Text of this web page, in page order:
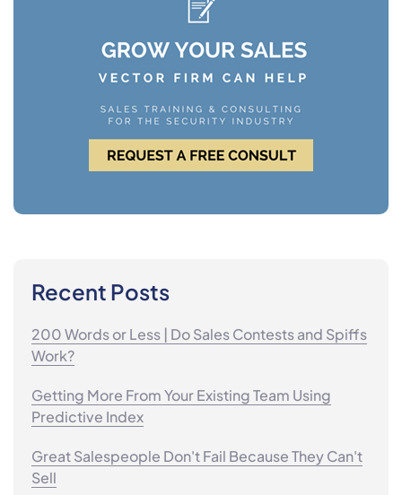
Recent Posts
200 Words or Less | Do Sales Contests and Spiffs
Work?
Getting More From Your Existing Team Using
Predictive Index
Great Salespeople Don't Fail Because They Can't
Sell